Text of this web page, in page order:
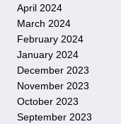
April 2024
March 2024
February 2024
January 2024
December 2023
November 2023
October 2023
September 2023